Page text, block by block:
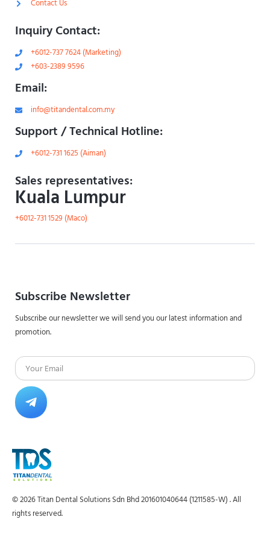
Contact Us
Inquiry Contact:
+6012-737 7624 (Marketing)
+603-2389 9596
Email:
info@titandental.com.my
Support / Technical Hotline:
+6012-731 1625 (Aiman)
Sales representatives:
Kuala Lumpur
+6012-731 1529 (Maco)
Subscribe Newsletter
Subscribe our newsletter we will send you our latest information and
promotion.
Email
Submit
© 2026 Titan Dental Solutions Sdn Bhd 201601040644 (1211585-W) . All
rights reserved.